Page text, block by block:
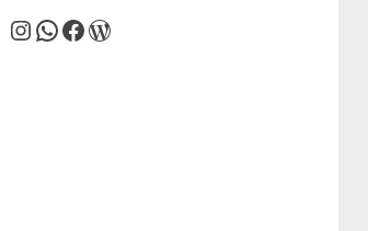
Instagram
WhatsApp
Facebook
WordPress